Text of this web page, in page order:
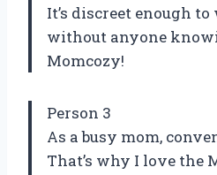
It’s discreet enough
without anyone
Momcozy!
Person 3
As a busy mom,
That’s why I love the